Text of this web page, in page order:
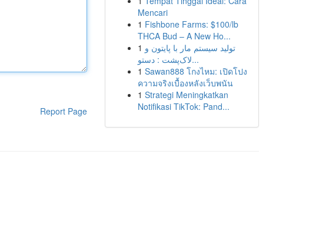
Report Page
Mencari
1 Fishbone Farms: $100/lb
THCA Bud – A New Ho...
1 تولید سیستم مار با پایتون و
لاک‌پشت : دستو...
1 Sawan888 โกงไหม: เปิดโปง
ความจริงเบื้องหลังเว็บพนัน
1 Strategi Meningkatkan
Notifikasi TikTok: Pand...